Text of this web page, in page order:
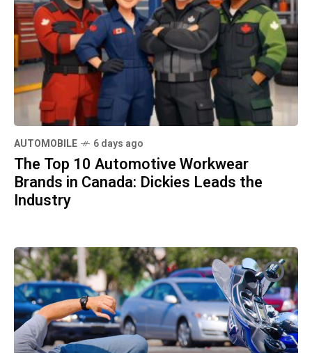
AUTOMOBILE 6 days ago
The Top 10 Automotive Workwear
Brands in Canada: Dickies Leads the
Industry
Without Compromising on Price
REAL ESTATE 1 week ago
How to Sell Your House Fast in